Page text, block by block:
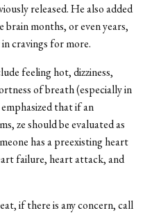
released. He also added
brain months, or even years,
cravings for more.
feeling hot, dizziness,
of breath (especially in
that if an
ze should be evaluated as
has a preexisting heart
failure, heart attack, and
if there is any concern, call